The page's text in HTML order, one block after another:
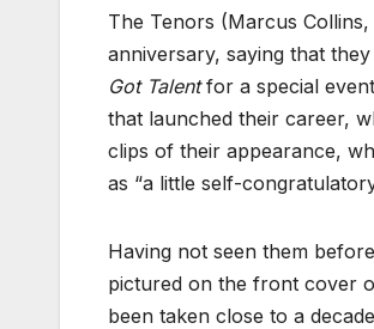
The Tenors (Marcus
anniversary, saying that
Got Talentfor a special
that launched their career,
clips of their appearance,
as “a little self-
Having not seen them
pictured on the front cover
been taken close to a